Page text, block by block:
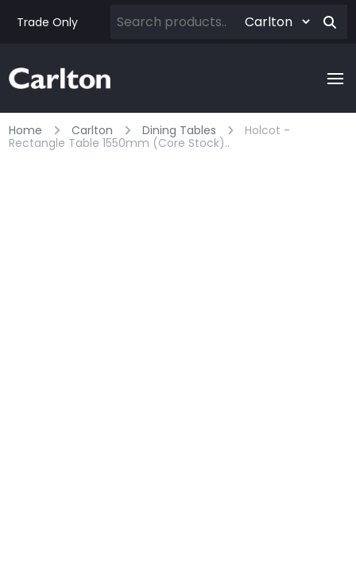
Trade Only
Home Carlton Dining Tables
Holcot -
Rectangle Table 1550mm (core Stock)..